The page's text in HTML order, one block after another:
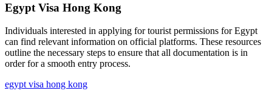
Egypt Visa Hong Kong
Individuals interested in applying for tourist permissions for Egypt
can find relevant information on official platforms. These resources
outline the necessary steps to ensure that all documentation is in
order for a smooth entry process.
egypt visa hong kong